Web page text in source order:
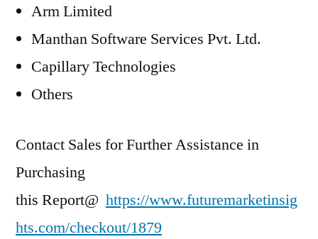
Arm Limited
Manthan Software Services Pvt. Ltd.
Capillary Technologies
Others
Contact Sales for Further Assistance in
Purchasing
this Report@ https://www.futuremarketinsig
hts.com/checkout/1879